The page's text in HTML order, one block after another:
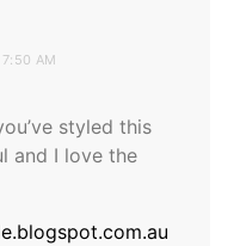
AM
styled this
and I love the